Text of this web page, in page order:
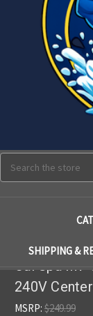
SHIPPING &
Cal Spa M7
240V
MSRP: $249.99